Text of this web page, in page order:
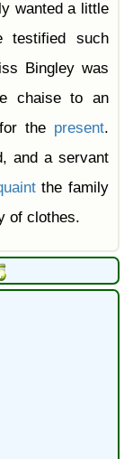
wanted a little
testified such
Bingley was
chaise to an
the present.
and a servant
the family
of clothes.